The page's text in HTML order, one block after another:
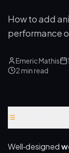
How to add
performance
Emeric Mathis
2min read
Well‑designed